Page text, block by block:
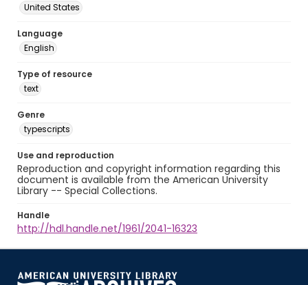
United States
Language
English
Type of resource
text
Genre
typescripts
Use and reproduction
Reproduction and copyright information regarding this
document is available from the American University
Library -- Special Collections.
Handle
http://hdl.handle.net/1961/2041-16323